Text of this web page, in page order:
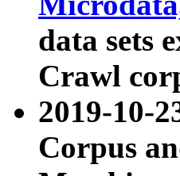
data sets
Crawl
2019-10-
Corpus